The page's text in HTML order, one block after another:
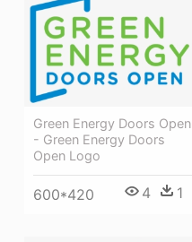
Green Energy Doors Open
- Green Energy Doors
Open Logo
600*420 4 1